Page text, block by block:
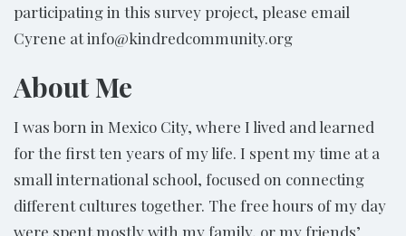
participating in this survey project, please email
Cyrene at info@kindredcommunity.org
About Me
I was born in Mexico City, where I lived and learned
for the first ten years of my life. I spent my time at a
small international school, focused on connecting
different cultures together. The free hours of my day
were spent mostly with my family, or my friends’